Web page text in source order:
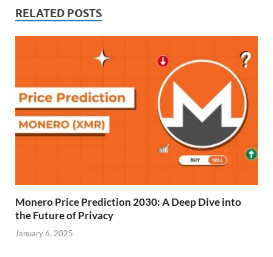
RELATED POSTS
Monero Price Prediction 2030: A Deep Dive into
the Future of Privacy
January 6, 2025